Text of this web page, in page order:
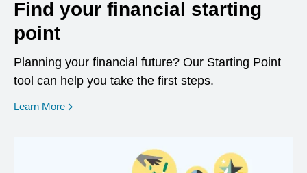
Find your financial starting
point
Planning your financial future? Our Starting Point
tool can help you take the first steps.
Learn More opens in a new window